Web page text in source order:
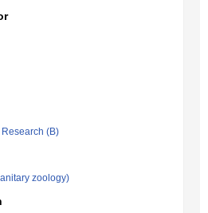
(B)
zoology)